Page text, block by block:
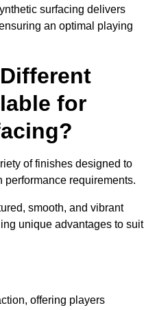
surfacing delivers
an optimal playing
for
of finishes designed to
requirements.
smooth, and vibrant
unique advantages to suit
offering players